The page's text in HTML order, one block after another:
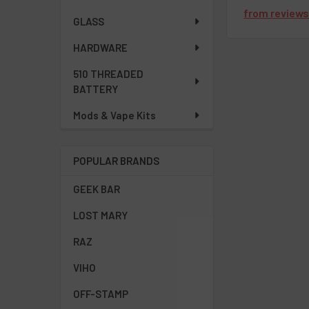
GLASS
HARDWARE
510 THREADED
BATTERY
Mods & Vape Kits
POPULAR BRANDS
GEEK BAR
LOST MARY
RAZ
VIHO
OFF-STAMP
from reviews